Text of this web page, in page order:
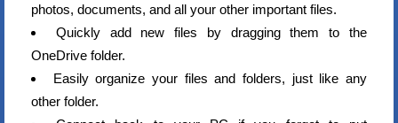
photos, documents, and all your other important files.
Quickly add new files by dragging them to the
OneDrive folder.
Easily organize your files and folders, just like any
other folder.